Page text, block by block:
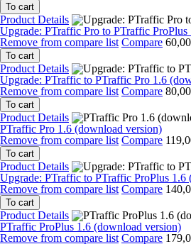
To cart
Product Details
Upgrade: PTraffic Pro to PTraffic
Remove from compare list Compare
To cart
Product Details
Upgrade: PTraffic to PTraffic Pro 1.6
Remove from compare list Compare
To cart
Product Details
PTraffic Pro 1.6 (download version)
Remove from compare list Compare
To cart
Product Details
Upgrade: PTraffic to PTraffic ProPlus
Remove from compare list Compare
To cart
Product Details
PTraffic ProPlus 1.6 (download version)
Remove from compare list Compare